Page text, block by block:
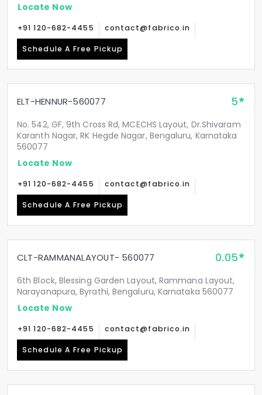
Locate Now
+91 120-682-4455 contact@fabrico.in
Schedule A Free Pickup
ELT-HENNUR-560077 5
No. 542, GF, 9th Cross Rd, MCECHS Layout, Dr.Shivaram
Karanth Nagar, RK Hegde Nagar, Bengaluru, Karnataka
560077
Locate Now
+91 120-682-4455 contact@fabrico.in
Schedule A Free Pickup
CLT-RAMMANALAYOUT- 560077 0.05
6th Block, Blessing Garden Layout, Rammana Layout,
Narayanapura, Byrathi, Bengaluru, Karnataka 560077
Locate Now
+91 120-682-4455 contact@fabrico.in
Schedule A Free Pickup